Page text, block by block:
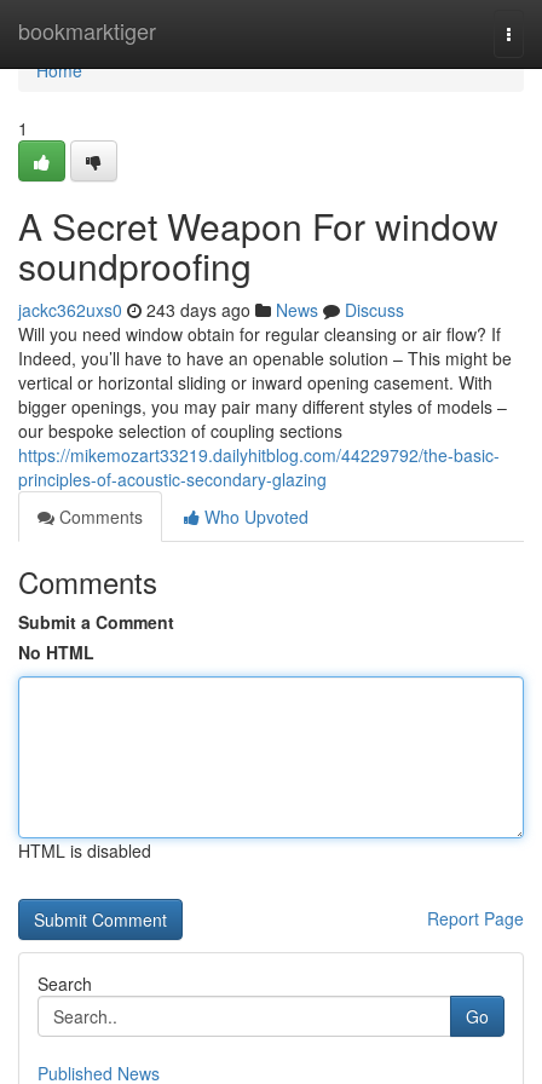
bookmarktiger
Home
Home
1
A Secret Weapon For window
soundproofing
jackc362uxs0 243 days ago News
Discuss
Will you need window obtain for regular cleansing or air flow? If
Indeed, you’ll have to have an openable solution – This might be
vertical or horizontal sliding or inward opening casement. With
bigger openings, you may pair many different styles of models –
our bespoke selection of coupling sections
https://mikemozart33219.dailyhitblog.com/44229792/the-basic-
principles-of-acoustic-secondary-glazing
Comments
Who Upvoted
Comments
Submit a Comment
No HTML
HTML is disabled
Report Page
Search
Go
Published News